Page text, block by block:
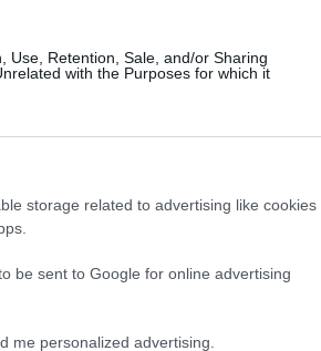
Use, Retention, Sale, and/or Sharing
with the Purposes for which it
storage related to advertising like cookies
be sent to Google for online advertising
me personalized advertising.